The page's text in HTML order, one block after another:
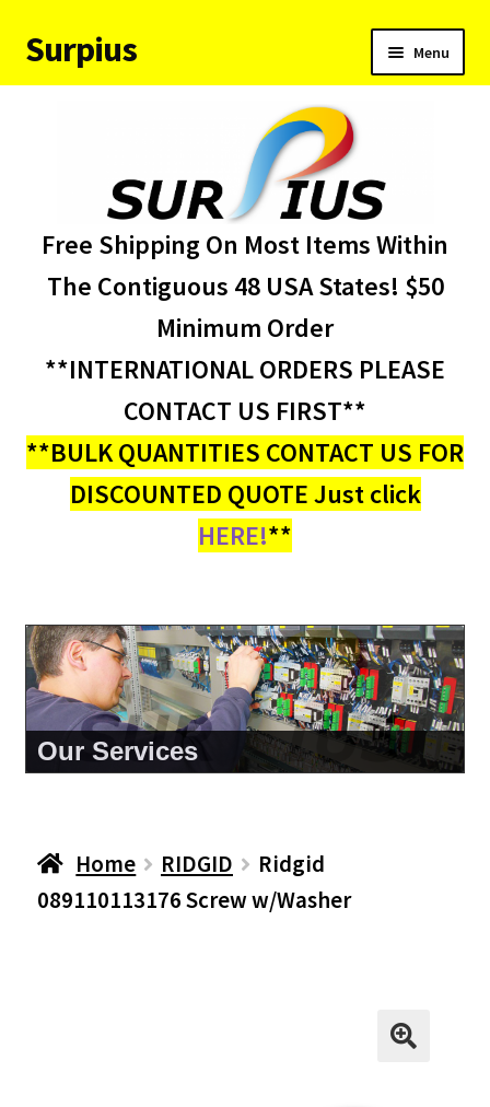
Skip
to
Skip
to
Surpius Menu
child
About Us
My account
Free Shipping On Most Items Within
The Contiguous 48 USA States! $50
Minimum Order
**INTERNATIONAL ORDERS PLEASE
CONTACT US FIRST**
**BULK QUANTITIES CONTACT US FOR
DISCOUNTED QUOTE Just click
HERE!**
About Us
Home RIDGID
Ridgid
089110113176 Screw w/Washer